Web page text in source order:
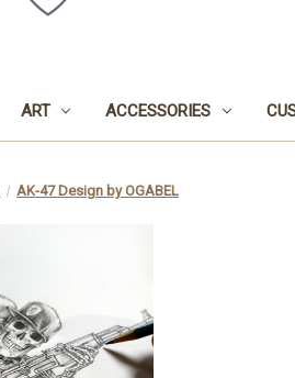
ART ACCESSORIES
AK-47 Design by OGABEL